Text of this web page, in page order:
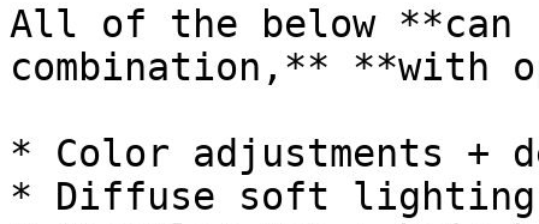
All of the below **can
combination,** **with
* Color adjustments +
* Diffuse soft lighting